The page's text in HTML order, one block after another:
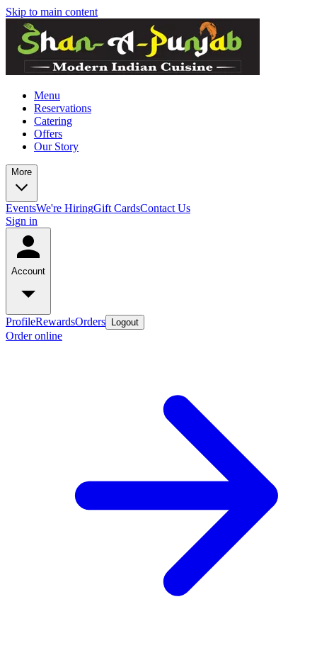
Skip to main content
Menu
Reservations
Catering
Offers
Our Story
More
EventsWe're HiringGift CardsContact Us
Sign in
Account
ProfileRewardsOrders Logout
Order online